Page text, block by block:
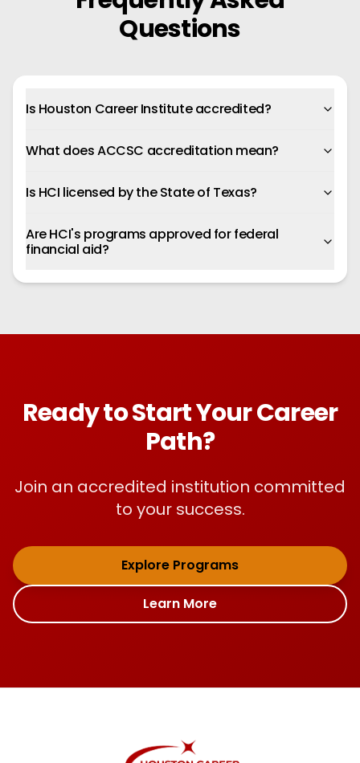
Questions
Is Houston Career Institute accredited?
What does ACCSC accreditation mean?
Is HCI licensed by the State of Texas?
Are HCI's programs approved for federal
financial aid?
Ready to Start Your Career
Path?
Join an accredited institution committed
to your success.
Explore Programs
Learn More